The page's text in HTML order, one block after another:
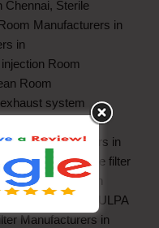
Chennai, Sterile
Manufacturers in
in
Room
Room
system
Manufacturers in
in Chennai,Pre filter
Manufacturers in
in Chennai
ULPA
Manufacturers in